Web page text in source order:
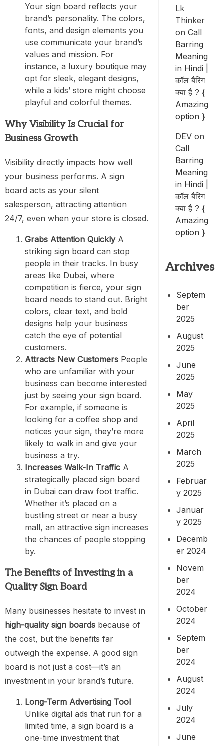
Your sign board reflects your
brand’s personality. The colors,
fonts, and design elements you
use communicate your brand’s
values and mission. For
instance, a luxury boutique may
opt for sleek, elegant designs,
while a kids’ store might choose
playful and colorful themes.
Why Visibility Is Crucial for
Business Growth
Visibility directly impacts how well
your business performs. A sign
board acts as your silent
salesperson, attracting attention
24/7, even when your store is closed.
Grabs Attention QuicklyA
striking sign board can stop
people in their tracks. In busy
areas like Dubai, where
competition is fierce, your sign
board needs to stand out. Bright
colors, clear text, and bold
designs help your business
catch the eye of potential
customers.
Attracts New Customers People
who are unfamiliar with your
business can become interested
just by seeing your sign board.
For example, if someone is
looking for a coffee shop and
notices your sign, they’re more
likely to walk in and give your
business a try.
Increases Walk-In Traffic A
strategically placed sign board
in Dubai can draw foot traffic.
Whether it’s placed on a
bustling street or near a busy
mall, an attractive sign increases
the chances of people stopping
by.
The Benefits of Investing in a
Quality Sign Board
Many businesses hesitate to invest in
high-quality sign boards because of
the cost, but the benefits far
outweigh the expense. A good sign
board is not just a cost—it’s an
investment in your brand’s future.
Long-Term Advertising Tool
Unlike digital ads that run for a
limited time, a sign board is a
one-time investment that
Lk
Thinker
on Call
Barring
Meaning
in Hindi |
कॉल बैरिंग
क्या है ? {
Amazing
option }
DEV on
Call
Barring
Meaning
in Hindi |
कॉल बैरिंग
क्या है ? {
Amazing
option }
Archives
Septem
ber
2025
August
2025
June
2025
May
2025
April
2025
March
2025
Februar
y 2025
Januar
y 2025
Decemb
er 2024
Novem
ber
2024
October
2024
Septem
ber
2024
August
2024
July
2024
June